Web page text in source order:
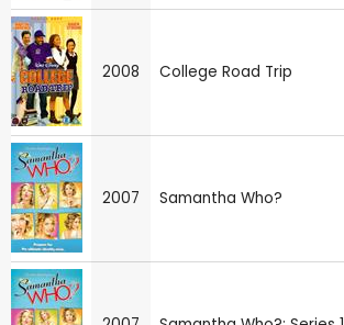
2008 College Road Trip
2007 Samantha Who?